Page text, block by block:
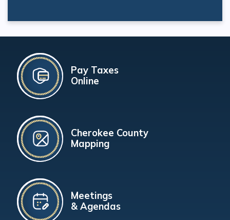
Pay Taxes
Online
Cherokee County
Mapping
Meetings
& Agendas